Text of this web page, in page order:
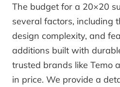
The budget for a 20×20
several factors, including
design complexity, and
additions built with
trusted brands like Temo
in price. We provide a